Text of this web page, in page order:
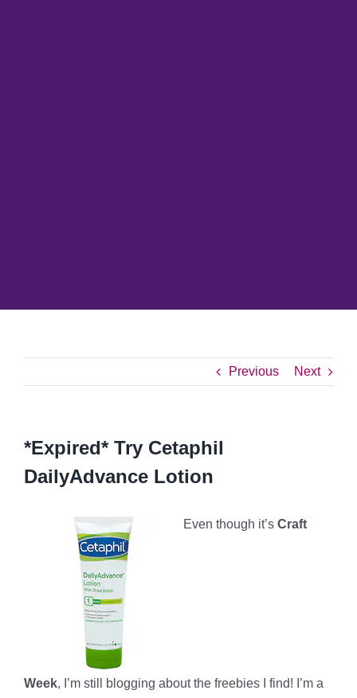
Previous Next
*Expired* Try Cetaphil
DailyAdvance Lotion
Even though it’s Craft
Week, I’m still blogging about the freebies I find! I’m a